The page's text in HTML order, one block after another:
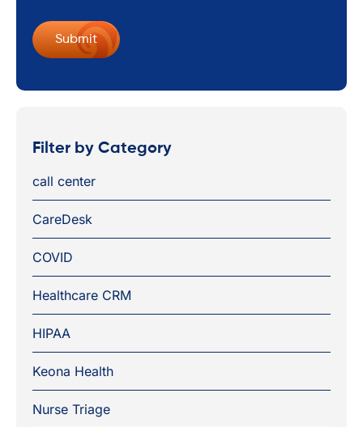
Filter by Category
call center
CareDesk
COVID
Healthcare CRM
HIPAA
Keona Health
Nurse Triage